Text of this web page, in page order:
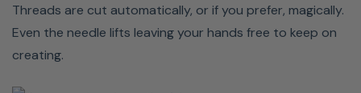
sewing
is
reality
Threads are cut automatically, or if you prefer, magically.
Even the needle lifts leaving your hands free to keep on
creating.